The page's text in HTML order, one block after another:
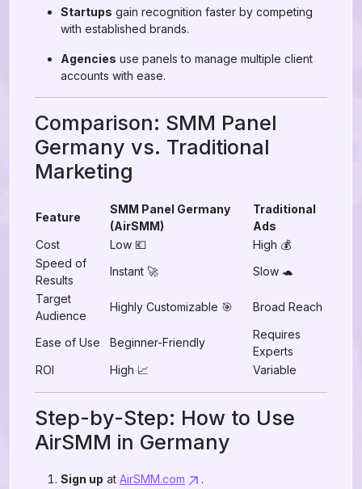
Startups gain recognition faster by competing
with established brands.
Agencies use panels to manage multiple client
accounts with ease.
Comparison: SMM Panel
Germany vs. Traditional
Marketing
Feature
SMM Panel Germany
(AirSMM)
Traditional
Ads
Cost
Low 💶
High 💰
Speed of
Results
Instant 🚀
Slow 🐢
Target
Audience
Highly Customizable 🎯 Broad Reach
Ease of Use Beginner-Friendly
Requires
Experts
ROI
High 📈 Variable
Step-by-Step: How to Use
AirSMM in Germany
Sign up at AirSMM.com .